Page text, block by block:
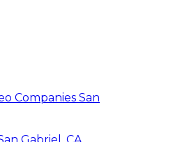
Companies San